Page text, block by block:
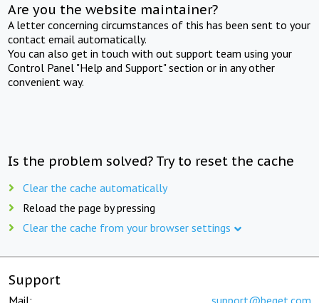
Are you the website maintainer?
A letter concerning circumstances of this has been sent to your
contact email automatically.
You can also get in touch with out support team using your
Control Panel "Help and Support" section or in any other
convenient way.
Is the problem solved? Try to reset the cache
Clear the cache automatically
Reload the page by pressing
Clear the cache from your browser settings
Support
Mail: support@beget.com